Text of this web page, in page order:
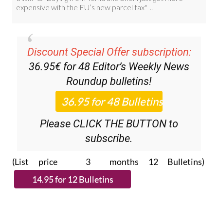
Discount Special Offer subscription:
36.95€ for 48 Editor’s Weekly News
Roundup bulletins!
Please CLICK THE BUTTON to
subscribe.
(List price 3 months 12 Bulletins)